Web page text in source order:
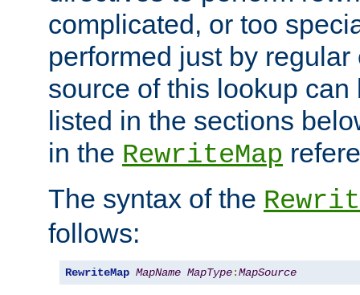
complicated, or too
performed just by
source of this lookup
listed in the sections
in the RewriteMap
The syntax of the
follows:
RewriteMap MapName MapType:MapSource